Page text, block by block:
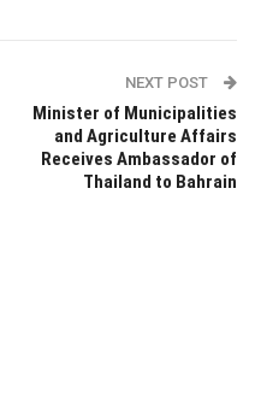
NEXT POST
Minister of Municipalities
and Agriculture Affairs
Receives Ambassador of
Thailand to Bahrain